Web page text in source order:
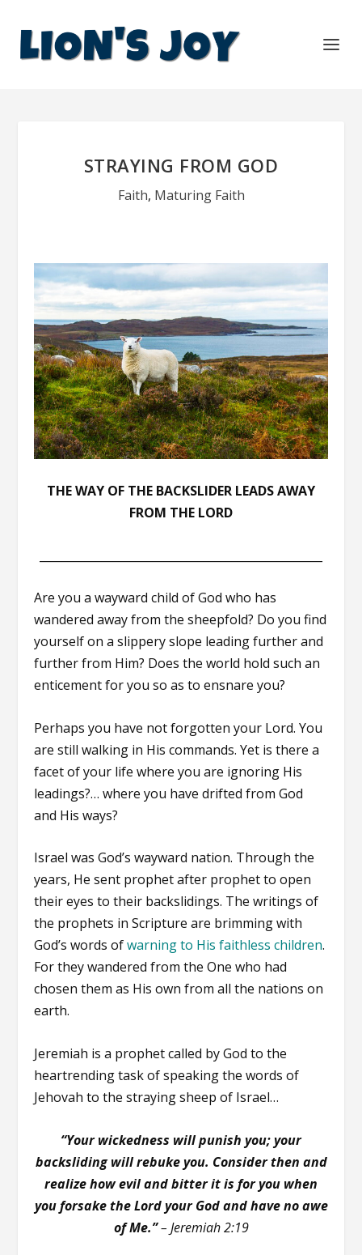
STRAYING FROM GOD
Faith, Maturing Faith
THE WAY OF THE BACKSLIDER LEADS AWAY
FROM THE LORD
Are you a wayward child of God who has
wandered away from the sheepfold? Do you find
yourself on a slippery slope leading further and
further from Him? Does the world hold such an
enticement for you so as to ensnare you?
Perhaps you have not forgotten your Lord. You
are still walking in His commands. Yet is there a
facet of your life where you are ignoring His
leadings?… where you have drifted from God
and His ways?
Israel was God’s wayward nation. Through the
years, He sent prophet after prophet to open
their eyes to their backslidings. The writings of
the prophets in Scripture are brimming with
God’s words ofwarning to His faithless children.
For they wandered from the One who had
chosen them as His own from all the nations on
earth.
Jeremiah is a prophet called by God to the
heartrending task of speaking the words of
Jehovah to the straying sheep of Israel…
“Your wickedness will punish you; your
backsliding will rebuke you. Consider then and
realize how evil and bitter it is for you when
you forsake the Lord your God and have no awe
of Me.”– Jeremiah 2:19